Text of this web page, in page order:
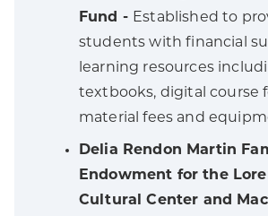
Fund - Established to
students with financial
learning resources
textbooks, digital course
material fees and
Delia Rendon Martin
Endowment for the
Cultural Center and